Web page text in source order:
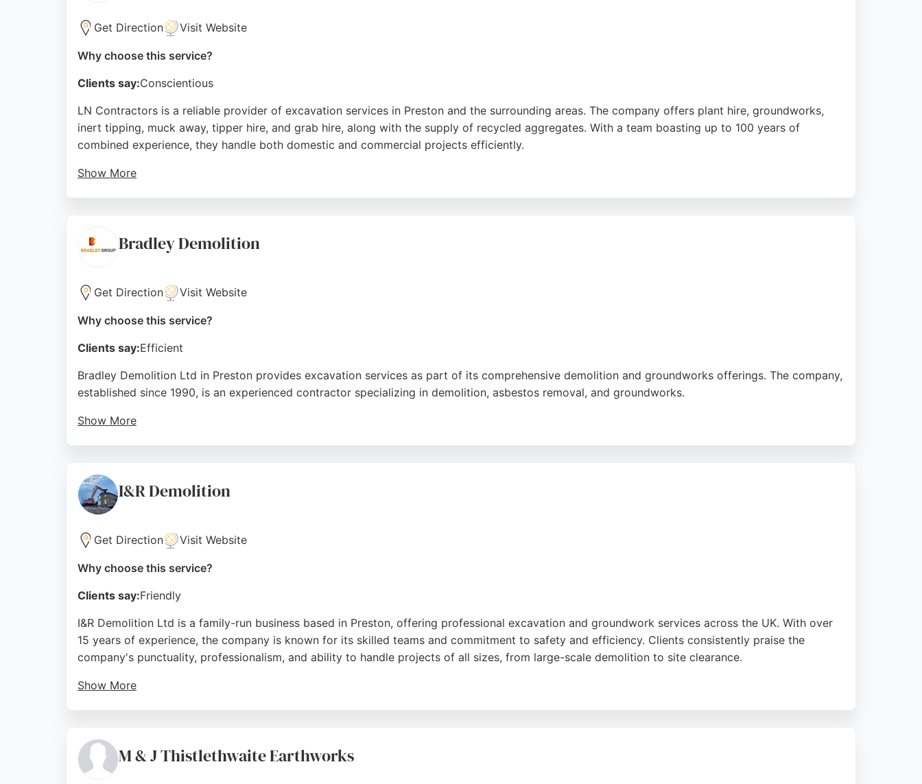
Get Direction Visit Website
Why choose this service?
Clients say:Conscientious
LN Contractors is a reliable provider of excavation services in Preston and the surrounding areas. The company offers plant hire, groundworks,
inert tipping, muck away, tipper hire, and grab hire, along with the supply of recycled aggregates. With a team boasting up to 100 years of
combined experience, they handle both domestic and commercial projects efficiently.
Show More
Source:Facebook,Instagram,Google
Bradley Demolition
Get Direction Visit Website
Why choose this service?
Clients say:Efficient
Bradley Demolition Ltd in Preston provides excavation services as part of its comprehensive demolition and groundworks offerings. The company,
established since 1990, is an experienced contractor specializing in demolition, asbestos removal, and groundworks.
Show More
expertise backed by decades of industry experience.
Source:Twitter,Facebook,Instagram
I&R Demolition
Get Direction Visit Website
Why choose this service?
Clients say:Friendly
I&R Demolition Ltd is a family-run business based in Preston, offering professional excavation and groundwork services across the UK. With over
15 years of experience, the company is known for its skilled teams and commitment to safety and efficiency. Clients consistently praise the
company's punctuality, professionalism, and ability to handle projects of all sizes, from large-scale demolition to site clearance.
Show More
Source:Facebook
M & J Thistlethwaite Earthworks